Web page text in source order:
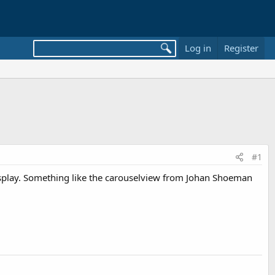
Log in Register
#1
Something like the carouselview from Johan Shoeman